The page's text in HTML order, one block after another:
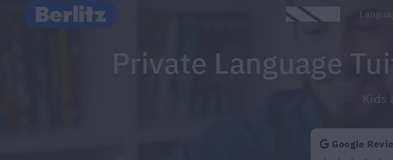
Berlitz Uruguay
Promotions
Private Language
Google